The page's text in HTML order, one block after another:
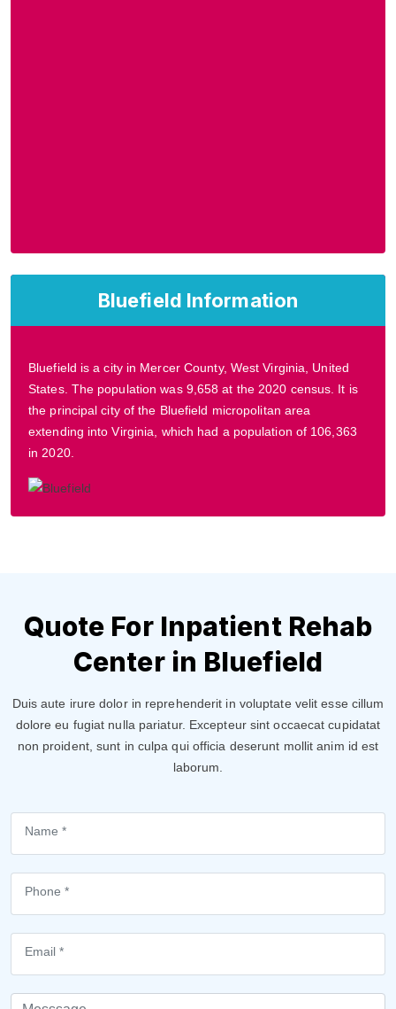
Bluefield Information
Bluefield is a city in Mercer County, West Virginia, United
States. The population was 9,658 at the 2020 census. It is
the principal city of the Bluefield micropolitan area
extending into Virginia, which had a population of 106,363
in 2020.
Quote For Inpatient Rehab
Center in Bluefield
Duis aute irure dolor in reprehenderit in voluptate velit esse cillum
dolore eu fugiat nulla pariatur. Excepteur sint occaecat cupidatat
non proident, sunt in culpa qui officia deserunt mollit anim id est
laborum.